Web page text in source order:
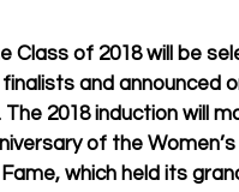
Class of 2018 will be
finalists and announced
The 2018 induction will
of the Women’s
which held its